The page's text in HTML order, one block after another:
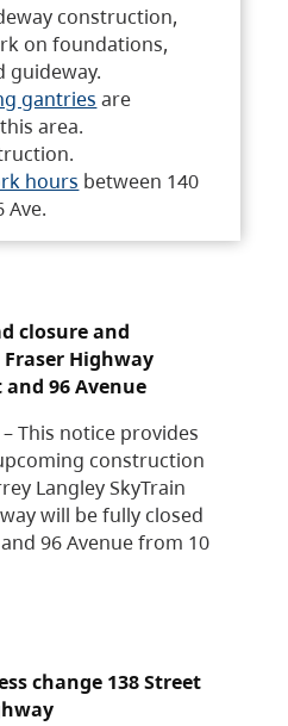
construction,
on foundations,
guideway.
gantries are
area.
hours between 140
Ave.
closure and
Highway
96 Avenue
– This notice provides
construction
Langley SkyTrain
will be fully closed
96 Avenue from 10
change 138 Street